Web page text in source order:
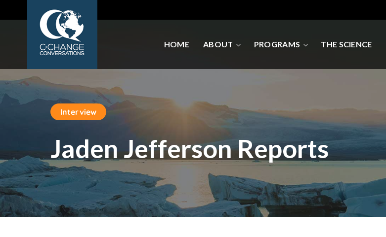
HOME ABOUT PROGRAMS THE SCIENCE
Interview
Jaden Jefferson Reports